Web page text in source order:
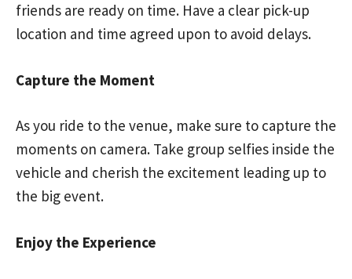
friends are ready on time. Have a clear pick-up
location and time agreed upon to avoid delays.
Capture the Moment
As you ride to the venue, make sure to capture the
moments on camera. Take group selfies inside the
vehicle and cherish the excitement leading up to
the big event.
Enjoy the Experience